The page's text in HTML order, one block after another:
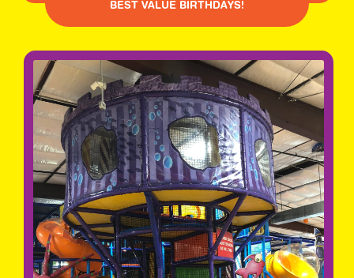
BEST VALUE BIRTHDAYS!